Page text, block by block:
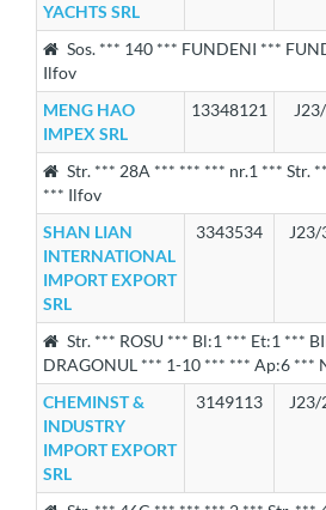
YACHTS SRL
Sos. *** 140 *** FUNDENI ***
Ilfov
MENG HAO
IMPEX SRL
13348121
Str. *** 28A *** *** *** nr.1 *** Str.
*** Ilfov
SHAN LIAN
INTERNATIONAL
IMPORT EXPORT
SRL
3343534
Str. *** ROSU *** Bl:1 *** Et:1 ***
DRAGONUL *** 1-10 *** *** Ap:6 ***
CHEMINST &
INDUSTRY
IMPORT EXPORT
SRL
3149113